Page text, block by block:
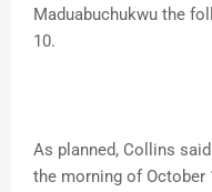
Maduabuchukwu the
10.
As planned, Collins
the morning of October